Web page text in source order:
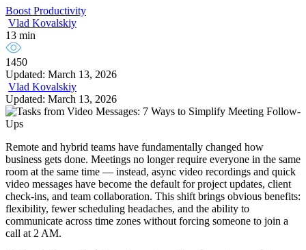
Boost Productivity
Vlad Kovalskiy
13 min
1450
Updated: March 13, 2026
Vlad Kovalskiy
Updated: March 13, 2026
Remote and hybrid teams have fundamentally changed how
business gets done. Meetings no longer require everyone in the same
room at the same time — instead, async video recordings and quick
video messages have become the default for project updates, client
check-ins, and team collaboration. This shift brings obvious benefits:
flexibility, fewer scheduling headaches, and the ability to
communicate across time zones without forcing someone to join a
call at 2 AM.